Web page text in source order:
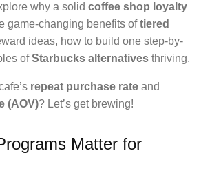
why a solid coffee shop loyalty
game-changing benefits oftiered
ideas, how to build one step-by-
ofStarbucks alternatives thriving.
repeat purchase rate and
(AOV)? Let’s get brewing!
Matter for